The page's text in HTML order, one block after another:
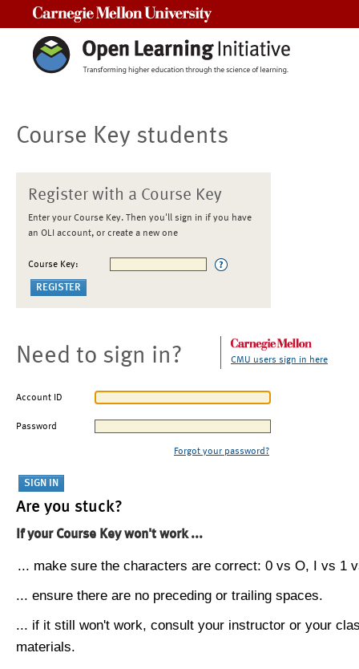
Course Key students
Register with a Course Key
Enter your Course Key. Then you'll sign in if you have
an OLI account, or create a new one
Course Key:
Need to sign in? CMU users sign in here
Account ID
Password
Forgot your password?
Are you stuck?
If your Course Key won't work ...
... make sure the characters are correct: 0 vs O, I vs 1
... ensure there are no preceding or trailing spaces.
... if it still won't work, consult your instructor or your
materials.